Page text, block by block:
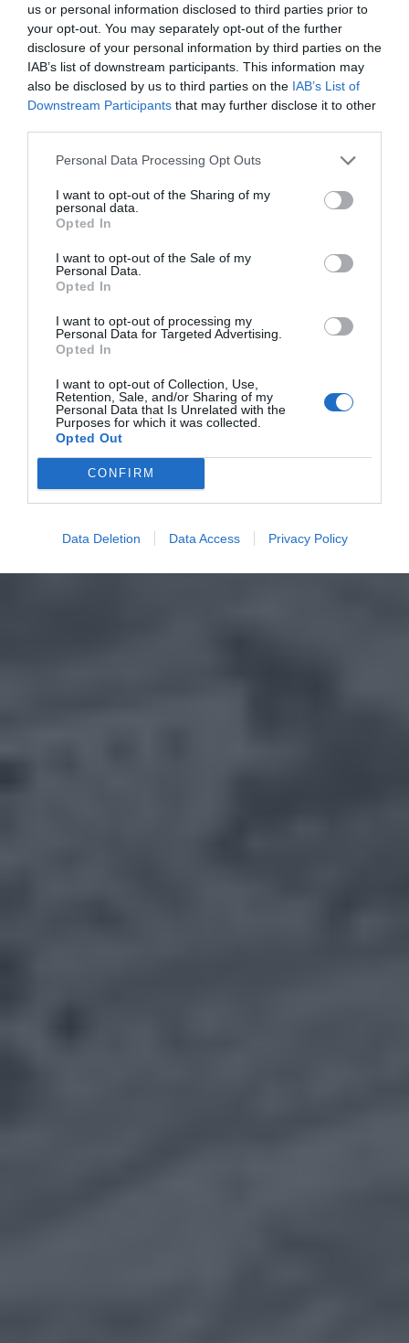
us or personal information disclosed to third parties prior to
your opt-out. You may separately opt-out of the further
disclosure of your personal information by third parties on the
IAB’s list of downstream participants. This information may
also be disclosed by us to third parties on the IAB’s List of
Downstream Participants that may further disclose it to other
Personal Data Processing Opt Outs
I want to opt-out of the Sharing of my
personal data.
Opted In
I want to opt-out of the Sale of my
Personal Data.
Opted In
I want to opt-out of processing my
Personal Data for Targeted Advertising.
Opted In
I want to opt-out of Collection, Use,
Retention, Sale, and/or Sharing of my
Personal Data that Is Unrelated with the
Purposes for which it was collected.
Opted Out
CONFIRM
Data Deletion Data Access Privacy Policy